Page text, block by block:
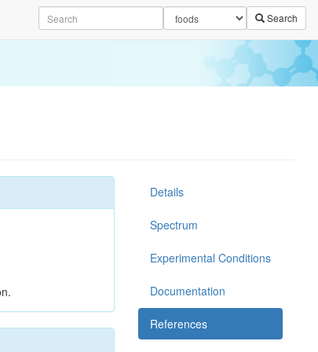
Search
Details
Spectrum
Experimental Conditions
Documentation
References